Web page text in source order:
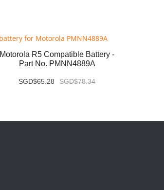
Motorola R5 Compatible Battery -
Part No. PMNN4889A
SGD$65.28 SGD$78.34